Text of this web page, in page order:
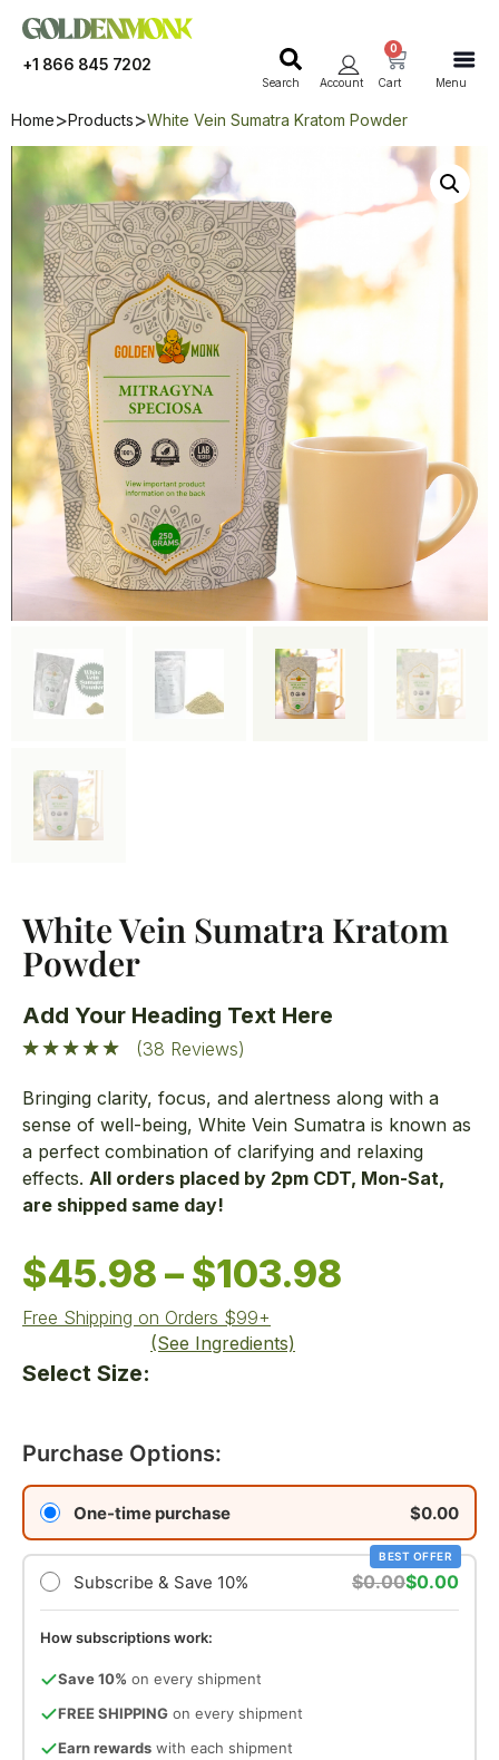
+1 866 845 7202
Menu
Cart
0
Account
Search
Home Products White Vein Sumatra Kratom Powder
White Vein Sumatra Kratom
Powder
Add Your Heading Text Here
(38 Reviews)
Bringing clarity, focus, and alertness along with a
sense of well-being, White Vein Sumatra is known as
a perfect combination of clarifying and relaxing
effects. All orders placed by 2pm CDT, Mon-Sat,
are shipped same day!
$45.98–$103.98
Free Shipping on Orders $99+
Select Size:
(See Ingredients)
Purchase Options:
One-time purchase $0.00
BEST OFFER
Subscribe & Save 10% $0.00$0.00
How subscriptions work:
Save 10% on every shipment
FREE SHIPPING on every shipment
Earn rewards with each shipment